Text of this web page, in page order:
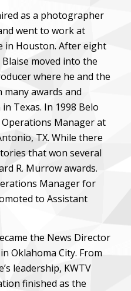
as a photographer
went to work at
in Houston. After eight
moved into the
where he and the
many awards and
Texas. In 1998 Belo
Manager at
TX. While there
that won several
R. Murrow awards.
Manager for
to Assistant
the News Director
Oklahoma City. From
leadership, KWTV
finished as the